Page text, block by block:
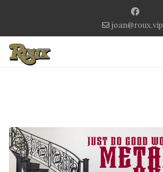
joan@roux.vip